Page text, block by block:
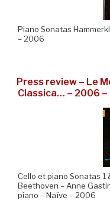
Piano Sonatas
– 2006
Press review – Le
Classica… – 2006 –
Cello et piano Sonatas 1
Beethoven – Anne
piano – Naïve – 2006